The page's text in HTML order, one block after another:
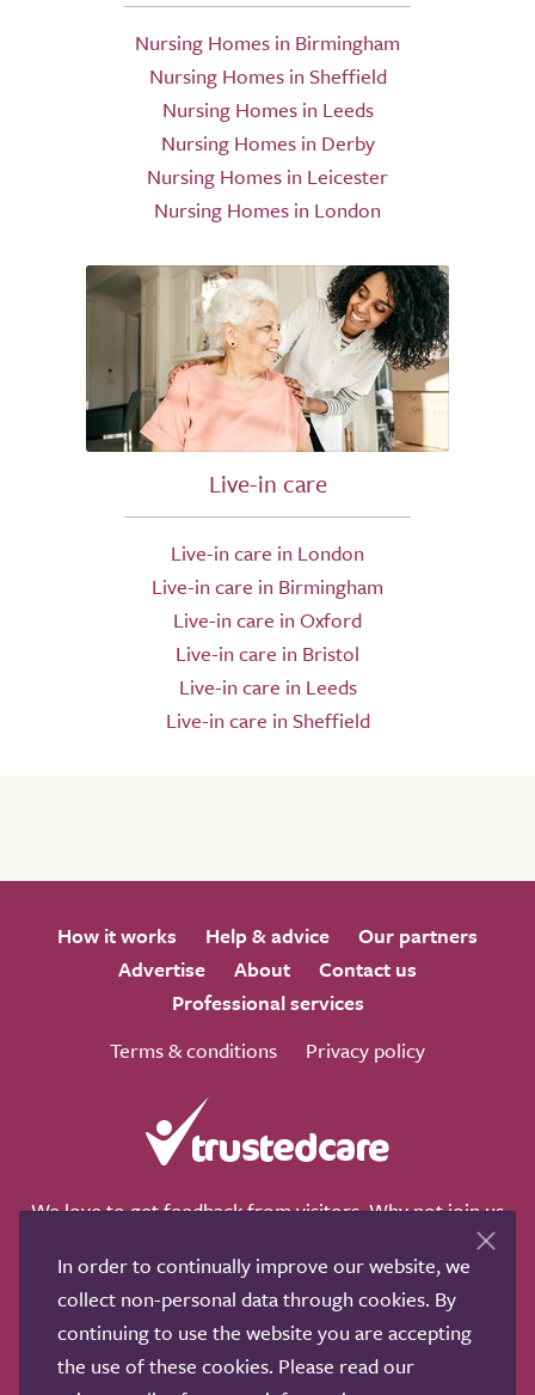
Nursing Homes in Birmingham
Nursing Homes in Sheffield
Nursing Homes in Leeds
Nursing Homes in Derby
Nursing Homes in Leicester
Nursing Homes in London
Live-in care
Live-in care in London
Live-in care in Birmingham
Live-in care in Oxford
Live-in care in Bristol
Live-in care in Leeds
Live-in care in Sheffield
How it works Help & advice
Our partners
Advertise
About
Contact us
Professional services
Terms & conditions
Privacy policy
We love to get feedback from visitors. Why not join us
Copyright © 2011-2026. Search Care Ltd
In order to continually improve our website, we
collect non-personal data through cookies. By
continuing to use the website you are accepting
the use of these cookies. Please read our